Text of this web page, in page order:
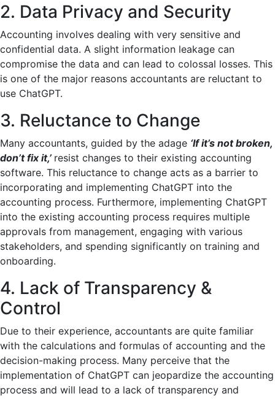
2. Data Privacy and Security
Accounting involves dealing with very sensitive and
confidential data. A slight information leakage can
compromise the data and can lead to colossal losses. This
is one of the major reasons accountants are reluctant to
use ChatGPT.
3. Reluctance to Change
Many accountants, guided by the adage ‘If it’s not broken,
don’t fix it,’ resist changes to their existing accounting
software. This reluctance to change acts as a barrier to
incorporating and implementing ChatGPT into the
accounting process. Furthermore, implementing ChatGPT
into the existing accounting process requires multiple
approvals from management, engaging with various
stakeholders, and spending significantly on training and
onboarding.
4. Lack of Transparency &
Control
Due to their experience, accountants are quite familiar
with the calculations and formulas of accounting and the
decision-making process. Many perceive that the
implementation of ChatGPT can jeopardize the accounting
process and will lead to a lack of transparency and